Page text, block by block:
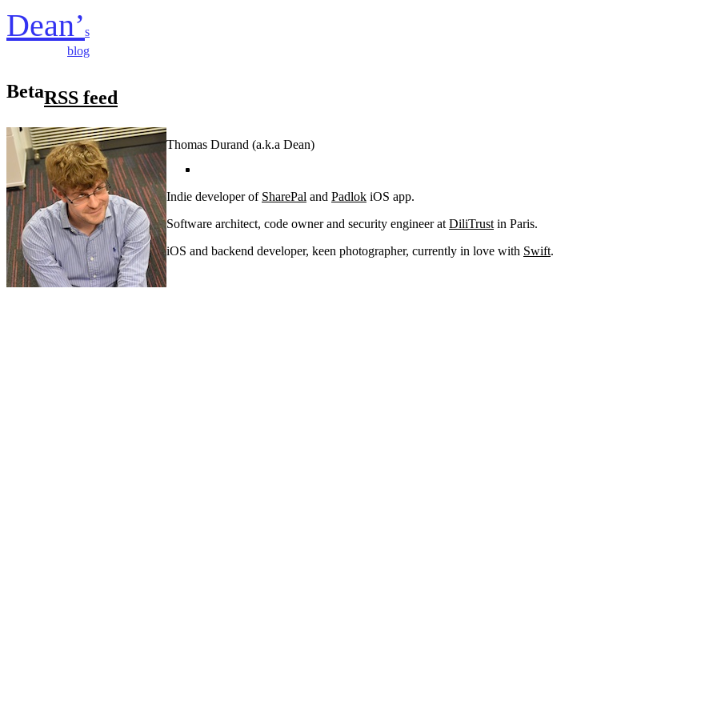
Dean’s
blog
BetaRSS feed
Thomas Durand (a.k.a Dean)
Indie developer of SharePal and Padlok iOS app.
Software architect, code owner and security engineer atDiliTrustin Paris.
iOS and backend developer, keen photographer, currently in love with Swift.